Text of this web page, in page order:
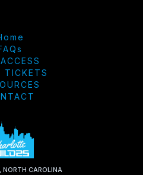
TICKETS
NORTH CAROLINA